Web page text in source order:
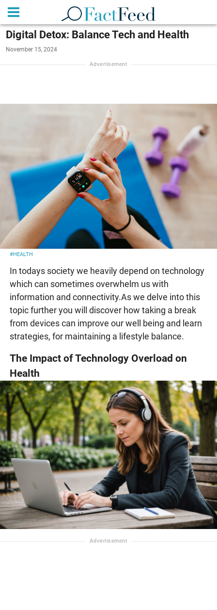
Digital Detox: Balance Tech and Health
November 15, 2024
#HEALTH
In todays society we heavily depend on technology
which can sometimes overwhelm us with
information and connectivity.As we delve into this
topic further you will discover how taking a break
from devices can improve our well being and learn
strategies, for maintaining a lifestyle balance.
The Impact of Technology Overload on
Health